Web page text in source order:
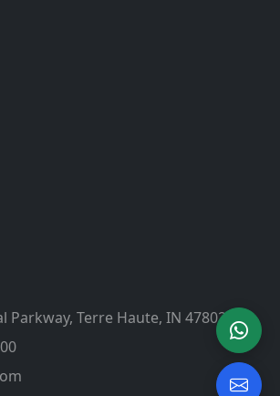
Parkway, Terre Haute, IN 47802